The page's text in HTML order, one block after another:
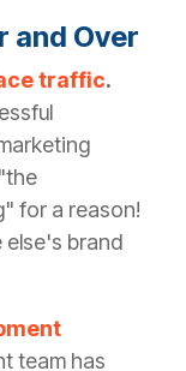
and Over
traffic.
for a reason!
else's brand
team has